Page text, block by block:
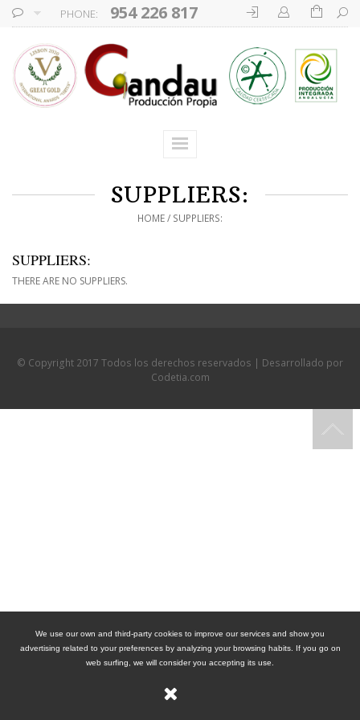
PHONE: 954 226 817
SUPPLIERS:
HOME SUPPLIERS:
SUPPLIERS:
THERE ARE NO SUPPLIERS.
We use our own and third-party cookies to improve our services and show you
advertising related to your preferences by analyzing your browsing habits. If you go on
web surfing, we will consider you accepting its use.
© Copyright 2017 Todos los derechos reservados | Desarrollado por
Codetia.com